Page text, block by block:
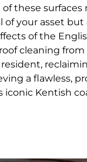
these
your asset
of the
cleaning from
a flawless,
iconic Kentish